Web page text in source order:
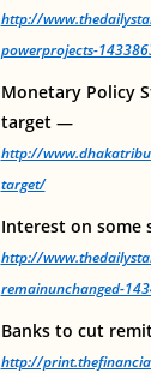
http://
powerprojects-
Monetary Policy
target —
http://
target/
Interest on some
http://
remainunchanged-
Banks to cut
http://